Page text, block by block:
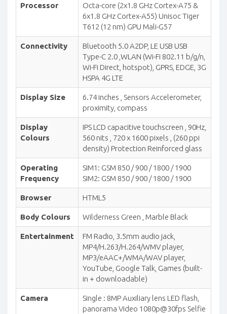
Processor
Octa-core (2x1.8 GHz Cortex-A75 &
6x1.8 GHz Cortex-A55) Unisoc Tiger
T612 (12 nm) GPU Mali-G57
Connectivity
Bluetooth 5.0 A2DP, LE USB USB
Type-C 2.0 ,WLAN (Wi-Fi 802.11 b/g/n,
Wi-Fi Direct, hotspot), GPRS, EDGE, 3G
HSPA 4G LTE
Display Size
6.74 inches , Sensors Accelerometer,
proximity, compass
Display
Colours
IPS LCD capacitive touchscreen , 90Hz,
560 nits , 720 x 1600 pixels , (260 ppi
density) Protection Reinforced glass
Operating
Frequency
SIM1: GSM 850 / 900 / 1800 / 1900
SIM2: GSM 850 / 900 / 1800 / 1900
Browser HTML5
Body Colours Wilderness Green , Marble Black
Entertainment
FM Radio, 3.5mm audio jack,
MP4/H.263/H.264/WMV player,
MP3/eAAC+/WMA/WAV player,
YouTube, Google Talk, Games (built-
in + downloadable)
Camera
Single : 8MP Auxiliary lens LED flash,
panorama Video 1080p@30fps Selfie